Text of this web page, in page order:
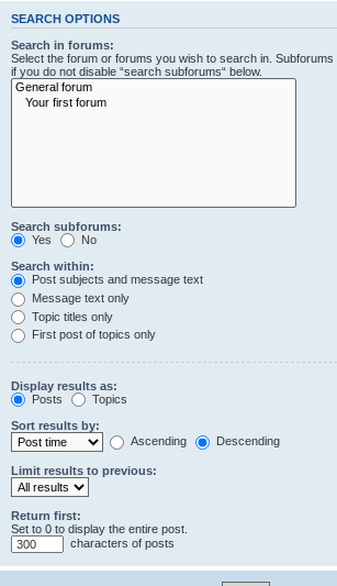
SEARCH OPTIONS
Search in forums:
Select the forum or forums you wish to search in.
if you do not disable “search subforums“ below.
Search subforums:
Yes
No
Search within:
Post subjects and message text
Message text only
Topic titles only
First post of topics only
Display results as:
Posts
Topics
Sort results by:
Ascending
Descending
Limit results to previous:
Return first:
Set to 0 to display the entire post.
characters of posts